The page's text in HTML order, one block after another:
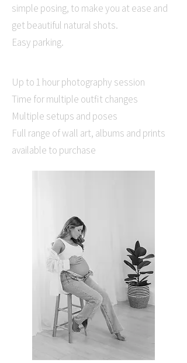
simple posing, to make you at ease and
get beautiful natural shots.
Easy parking.
Up to 1 hour photography session
Time for multiple outfit changes
Multiple setups and poses
Full range of wall art, albums and prints
available to purchase